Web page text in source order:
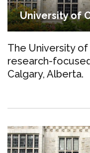
University of
The University of
research-
Calgary, Alberta.